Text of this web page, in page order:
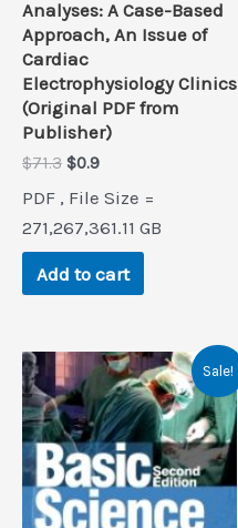
Analyses: A Case-Based
Approach, An Issue of
Cardiac
Electrophysiology Clinics
(Original PDF from
Publisher)
$71.3 Original
was:
$71.3.
$0.9Current
is:
$0.9.
PDF , File Size =
271,267,361.11 GB
Add to cart
Sale!